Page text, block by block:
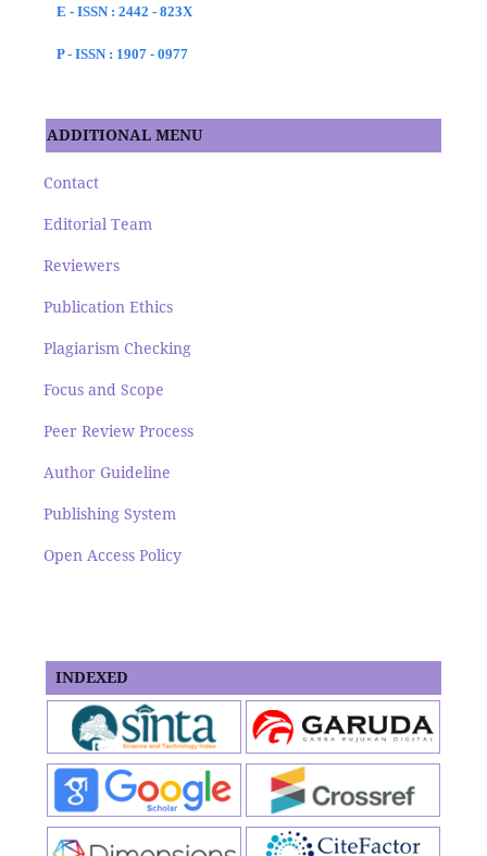
E - ISSN : 2442 - 823X
P - ISSN : 1907 - 0977
ADDITIONAL MENU
Contact
Editorial Team
Reviewers
Publication Ethics
Plagiarism Checking
Focus and Scope
Peer Review Process
Author Guideline
Publishing System
Open Access Policy
INDEXED